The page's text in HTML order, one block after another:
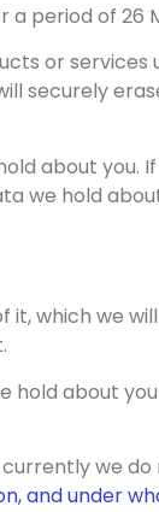
a period of 26
or services
securely
about you.
we hold
which we
about
we
and under